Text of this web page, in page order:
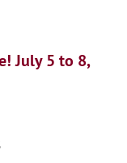
July 5 to 8,